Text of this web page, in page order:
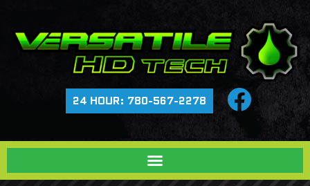
24 HOUR: 780-567-2278